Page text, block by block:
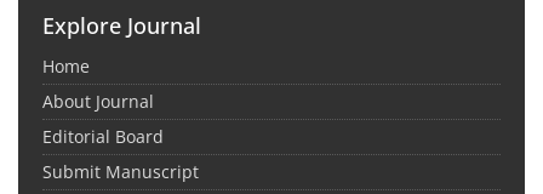
Explore Journal
Home
About Journal
Editorial Board
Submit Manuscript